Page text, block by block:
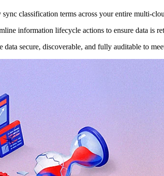
classification terms across your entire multi-
information lifecycle actions to ensure data is
data secure, discoverable, and fully auditable to